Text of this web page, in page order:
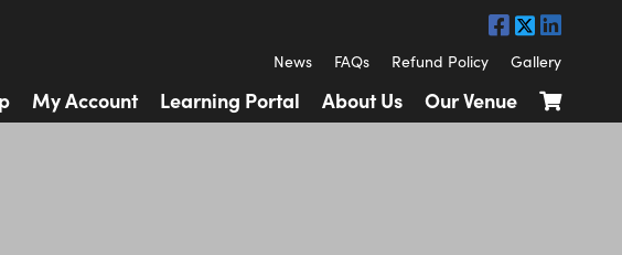
News FAQs Refund Policy Gallery
My Account Learning Portal About Us Our Venue